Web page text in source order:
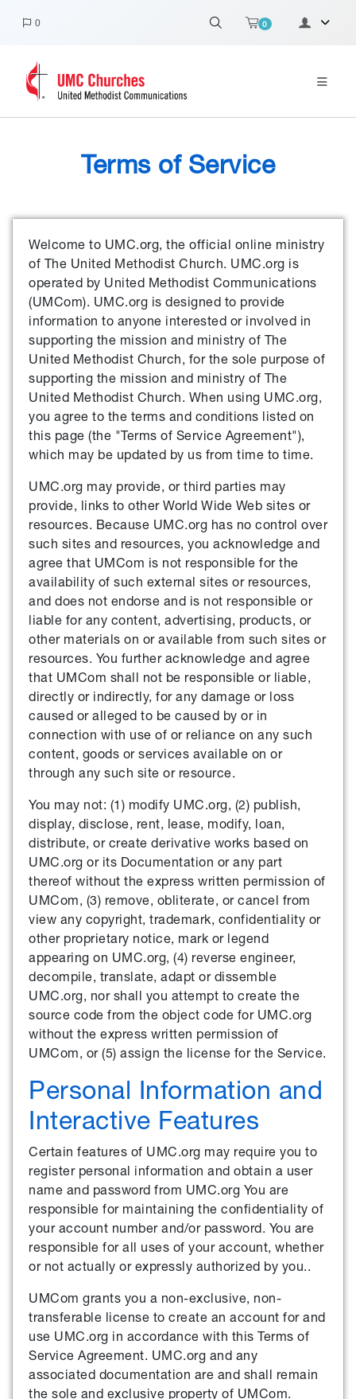
0 0
Terms of Service
Welcome to UMC.org, the official online ministry
of The United Methodist Church. UMC.org is
operated by United Methodist Communications
(UMCom). UMC.org is designed to provide
information to anyone interested or involved in
supporting the mission and ministry of The
United Methodist Church, for the sole purpose of
supporting the mission and ministry of The
United Methodist Church. When using UMC.org,
you agree to the terms and conditions listed on
this page (the "Terms of Service Agreement"),
which may be updated by us from time to time.
UMC.org may provide, or third parties may
provide, links to other World Wide Web sites or
resources. Because UMC.org has no control over
such sites and resources, you acknowledge and
agree that UMCom is not responsible for the
availability of such external sites or resources,
and does not endorse and is not responsible or
liable for any content, advertising, products, or
other materials on or available from such sites or
resources. You further acknowledge and agree
that UMCom shall not be responsible or liable,
directly or indirectly, for any damage or loss
caused or alleged to be caused by or in
connection with use of or reliance on any such
content, goods or services available on or
through any such site or resource.
You may not: (1) modify UMC.org, (2) publish,
display, disclose, rent, lease, modify, loan,
distribute, or create derivative works based on
UMC.org or its Documentation or any part
thereof without the express written permission of
UMCom, (3) remove, obliterate, or cancel from
view any copyright, trademark, confidentiality or
other proprietary notice, mark or legend
appearing on UMC.org, (4) reverse engineer,
decompile, translate, adapt or dissemble
UMC.org, nor shall you attempt to create the
source code from the object code for UMC.org
without the express written permission of
UMCom, or (5) assign the license for the Service.
Personal Information and
Interactive Features
Certain features of UMC.org may require you to
register personal information and obtain a user
name and password from UMC.org You are
responsible for maintaining the confidentiality of
your account number and/or password. You are
responsible for all uses of your account, whether
or not actually or expressly authorized by you..
UMCom grants you a non-exclusive, non-
transferable license to create an account for and
use UMC.org in accordance with this Terms of
Service Agreement. UMC.org and any
associated documentation are and shall remain
the sole and exclusive property of UMCom.